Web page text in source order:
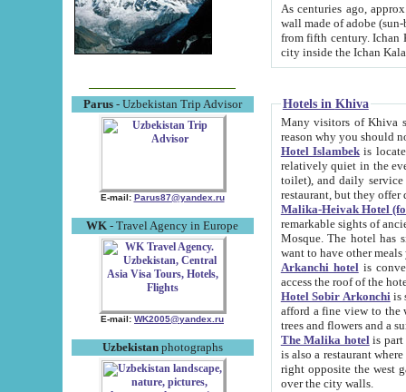
Parus- Uzbekistan Trip Advisor
E-mail: Parus87@yandex.ru
WK - Travel Agency in Europe
E-mail: WK2005@yandex.ru
Uzbekistanphotographs
As centuries ago, approx. 10-
wall made of adobe (sun-baked) bricks
from fifth century. Ichan Kala wall is 8-10 meters high, 6-8 meters wide and 2250 meters long. The ancient
Hotels in Khiva
Many visitors of Khiva stay
Hotel Islambekis located in
relatively quiet in the evening. The rooms are big and
toilet), and daily service if wanted. This hotel operates as B&B. For the other meals – they don't have a
restaurant, but they offer
Malika-Heivak Hotel
remarkable sights of ancient Khiva - Islam Khodja ensemble,
Mosque. The hotel has simply furnished rooms with bathrooms and AC. It also operates as B&B. if you
want to have other
Arkanchi hotelis
Hotel Sobir Arkonchiis
afford a fine view to the walls of Ichan-Kala and other remarkable sights.
trees and flowers
The Malika hotelis part of a
is also a restaurant where breakfast is served, and a gift shop. The
right opposite the west gate of the old city. If you are awake at the right time, you can watch the sunrise
over the city walls.